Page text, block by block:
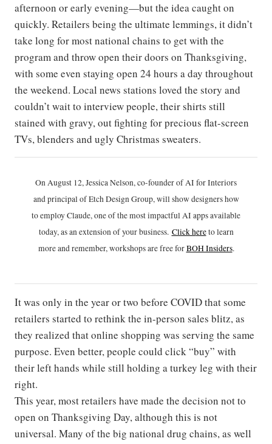
afternoon or early evening—but the idea caught on
quickly. Retailers being the ultimate lemmings, it didn’t
take long for most national chains to get with the
program and throw open their doors on Thanksgiving,
with some even staying open 24 hours a day throughout
the weekend. Local news stations loved the story and
couldn’t wait to interview people, their shirts still
stained with gravy, out fighting for precious flat-screen
TVs, blenders and ugly Christmas sweaters.
On August 12, Jessica Nelson, co-founder of AI for Interiors
and principal of Etch Design Group, will show designers how
to employ Claude, one of the most impactful AI apps available
today, as an extension of your business. Click hereto learn
more and remember, workshops are free forBOH Insiders.
It was only in the year or two before COVID that some
retailers started to rethink the in-person sales blitz, as
they realized that online shopping was serving the same
purpose. Even better, people could click “buy” with
their left hands while still holding a turkey leg with their
right.
This year, most retailers have made the decision not to
open on Thanksgiving Day, although this is not
universal. Many of the big national drug chains, as well